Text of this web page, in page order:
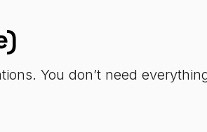
You don’t need